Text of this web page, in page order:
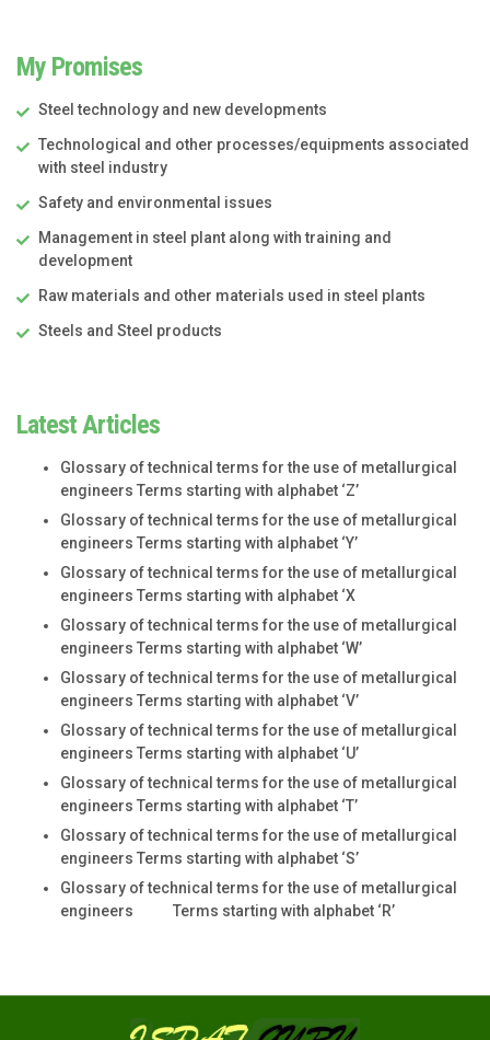
My Promises
Steel technology and new developments
Technological and other processes/equipments associated
with steel industry
Safety and environmental issues
Management in steel plant along with training and
development
Raw materials and other materials used in steel plants
Steels and Steel products
Latest Articles
Glossary of technical terms for the use of metallurgical
engineers Terms starting with alphabet ‘Z’
Glossary of technical terms for the use of metallurgical
engineers Terms starting with alphabet ‘Y’
Glossary of technical terms for the use of metallurgical
engineers Terms starting with alphabet ‘X
Glossary of technical terms for the use of metallurgical
engineers Terms starting with alphabet ‘W’
Glossary of technical terms for the use of metallurgical
engineers Terms starting with alphabet ‘V’
Glossary of technical terms for the use of metallurgical
engineers Terms starting with alphabet ‘U’
Glossary of technical terms for the use of metallurgical
engineers Terms starting with alphabet ‘T’
Glossary of technical terms for the use of metallurgical
engineers Terms starting with alphabet ‘S’
Glossary of technical terms for the use of metallurgical
engineers Terms starting with alphabet ‘R’